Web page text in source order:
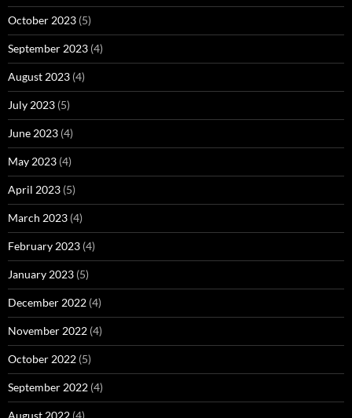
October 2023 (5)
September 2023 (4)
August 2023 (4)
July 2023 (5)
June 2023 (4)
May 2023 (4)
April 2023 (5)
March 2023 (4)
February 2023 (4)
January 2023 (5)
December 2022 (4)
November 2022 (4)
October 2022 (5)
September 2022 (4)